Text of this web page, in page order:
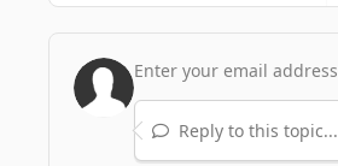
Reply to this topic...